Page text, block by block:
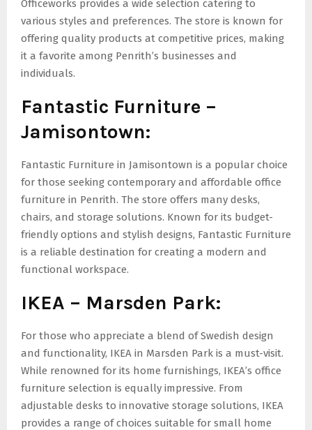
Officeworks provides a wide selection catering to
various styles and preferences. The store is known for
offering quality products at competitive prices, making
it a favorite among Penrith’s businesses and
individuals.
Fantastic Furniture –
Jamisontown:
Fantastic Furniture in Jamisontown is a popular choice
for those seeking contemporary and affordable office
furniture in Penrith. The store offers many desks,
chairs, and storage solutions. Known for its budget-
friendly options and stylish designs, Fantastic Furniture
is a reliable destination for creating a modern and
functional workspace.
IKEA – Marsden Park:
For those who appreciate a blend of Swedish design
and functionality, IKEA in Marsden Park is a must-visit.
While renowned for its home furnishings, IKEA’s office
furniture selection is equally impressive. From
adjustable desks to innovative storage solutions, IKEA
provides a range of choices suitable for small home